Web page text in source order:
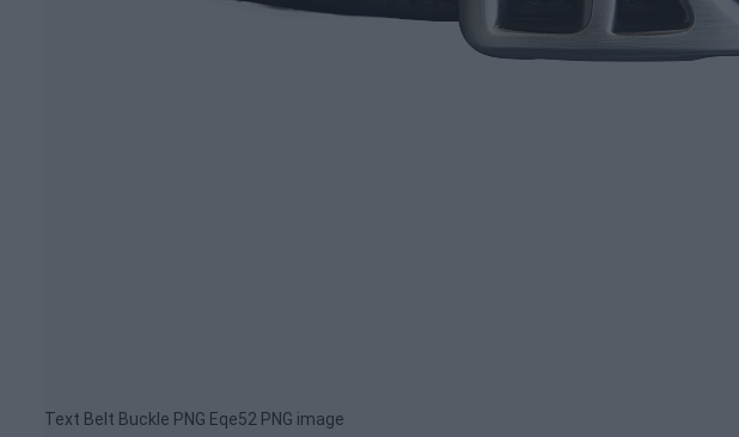
Text Belt Buckle PNG Eqe52 PNG image